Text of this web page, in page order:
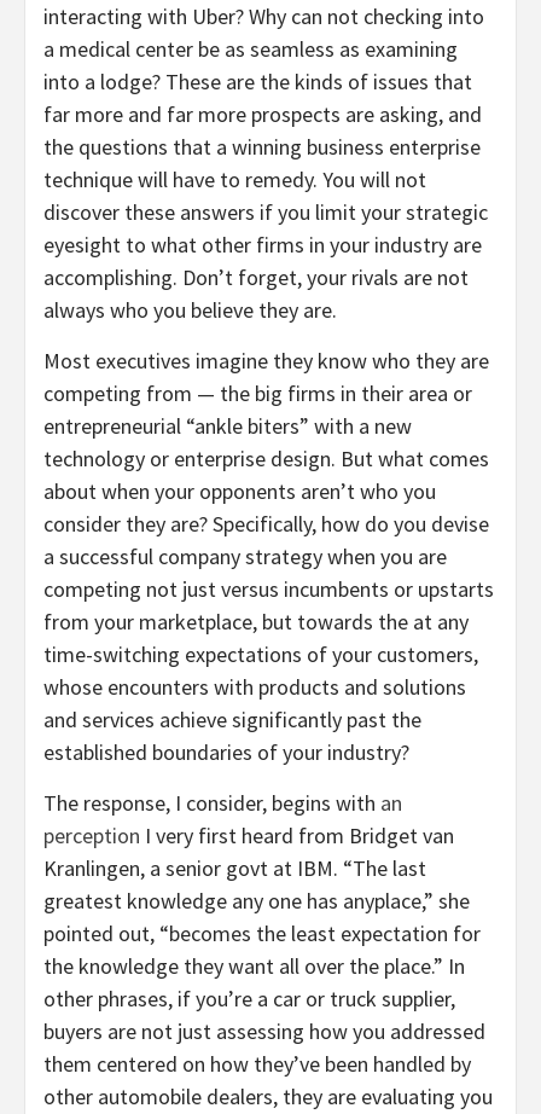
interacting with Uber? Why can not checking into
a medical center be as seamless as examining
into a lodge? These are the kinds of issues that
far more and far more prospects are asking, and
the questions that a winning business enterprise
technique will have to remedy. You will not
discover these answers if you limit your strategic
eyesight to what other firms in your industry are
accomplishing. Don’t forget, your rivals are not
always who you believe they are.
Most executives imagine they know who they are
competing from — the big firms in their area or
entrepreneurial “ankle biters” with a new
technology or enterprise design. But what comes
about when your opponents aren’t who you
consider they are? Specifically, how do you devise
a successful company strategy when you are
competing not just versus incumbents or upstarts
from your marketplace, but towards the at any
time-switching expectations of your customers,
whose encounters with products and solutions
and services achieve significantly past the
established boundaries of your industry?
The response, I consider, begins with an
perception I very first heard from Bridget van
Kranlingen, a senior govt at IBM. “The last
greatest knowledge any one has anyplace,” she
pointed out, “becomes the least expectation for
the knowledge they want all over the place.” In
other phrases, if you’re a car or truck supplier,
buyers are not just assessing how you addressed
them centered on how they’ve been handled by
other automobile dealers, they are evaluating you